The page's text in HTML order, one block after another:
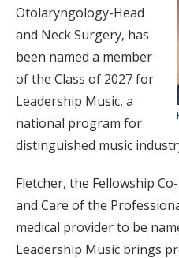
Otolaryngology-Head
and Neck Surgery, has
been named a member
of the Class of 2027 for
Leadership Music, a
national program for
distinguished music
Fletcher, the Fellowship
and Care of the
medical provider to be
Leadership Music brings